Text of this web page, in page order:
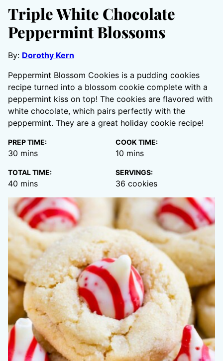
Triple White Chocolate
Peppermint Blossoms
By: Dorothy Kern
Peppermint Blossom Cookies is a pudding cookies
recipe turned into a blossom cookie complete with a
peppermint kiss on top! The cookies are flavored with
white chocolate, which pairs perfectly with the
peppermint. They are a great holiday cookie recipe!
PREP TIME:
30 minutes
mins
COOK TIME:
10 minutes
mins
TOTAL TIME:
40 minutes
mins
SERVINGS:
36 cookies